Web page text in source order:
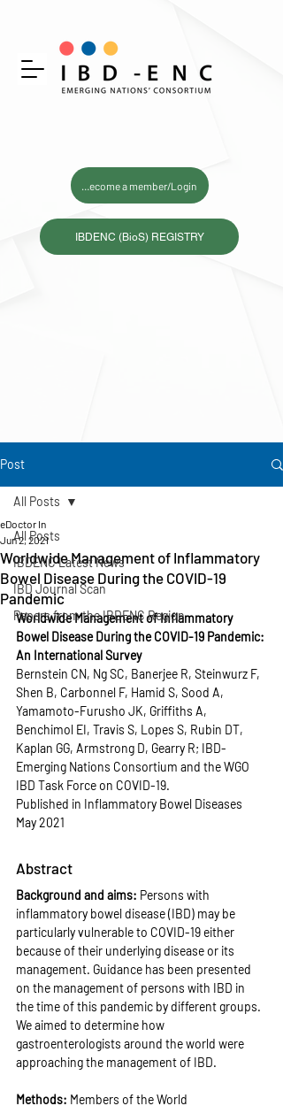
Become a member/Login
IBDENC (BioS) REGISTRY
Post
All Posts
IBDENC Latest News
IBD Journal Scan
Papers from the IBDENC Region
All Posts
Worldwide Management of Inflammatory
Bowel Disease During the COVID-19
Pandemic
eDoctor In
Jun 2, 2021
Worldwide Management of Inflammatory
Bowel Disease During the COVID-19 Pandemic:
An International Survey
Bernstein CN, Ng SC, Banerjee R, Steinwurz F,
Shen B, Carbonnel F, Hamid S, Sood A,
Yamamoto-Furusho JK, Griffiths A,
Benchimol EI, Travis S, Lopes S, Rubin DT,
Kaplan GG, Armstrong D, Gearry R; IBD-
Emerging Nations Consortium and the WGO
IBD Task Force on COVID-19.
Published in Inflammatory Bowel Diseases
May 2021
Abstract
Background and aims: Persons with
inflammatory bowel disease (IBD) may be
particularly vulnerable to COVID-19 either
because of their underlying disease or its
management. Guidance has been presented
on the management of persons with IBD in
the time of this pandemic by different groups.
We aimed to determine how
gastroenterologists around the world were
approaching the management of IBD.
Methods: Members of the World